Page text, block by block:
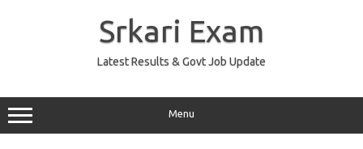
Srkari Exam
Latest Results & Govt Job Update
Menu